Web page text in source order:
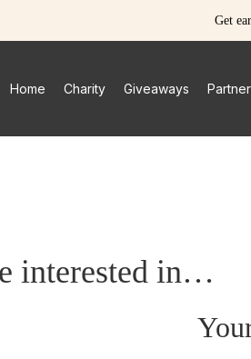
Get
Home Charity Giveaways
interested in…